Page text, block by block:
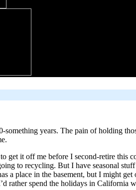
years. The pain of holding
get it off me before I second-retire this
to recycling. But I have seasonal
a place in the basement, but I might get
rather spend the holidays in California